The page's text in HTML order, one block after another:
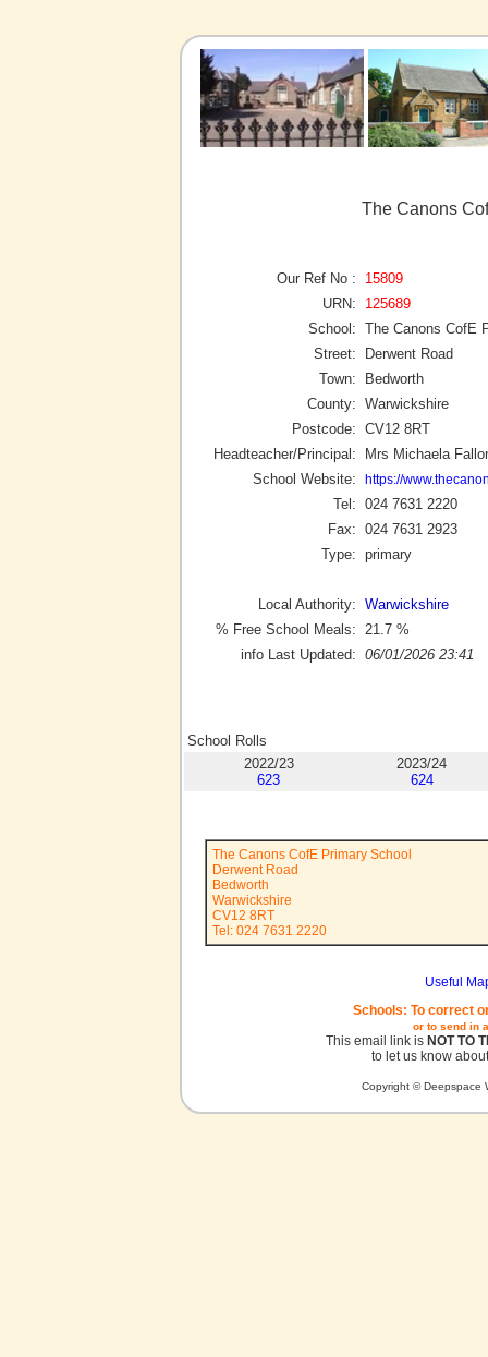
The Canons
Our Ref No :
15809
URN:
125689
School: The Canons CofE
Street:
Derwent Road
Town:
Bedworth
County: Warwickshire
Postcode: CV12 8RT
Headteacher/Principal:
Mrs Michaela
School Website:
https://
Tel: 024 7631 2220
Fax: 024 7631 2923
Type: primary
Local Authority: Warwickshire
% Free School Meals:
21.7 %
info Last Updated: 06/01/2026 23:41
School Rolls
2022/23
623
2023/24
624
The Canons CofE Primary School
Derwent Road
Bedworth
Warwickshire
CV12 8RT
Tel: 024 7631 2220
Useful
Schools: To correct
or to send in
This email link is NOT TO
to let us know
Copyright © Deepspace